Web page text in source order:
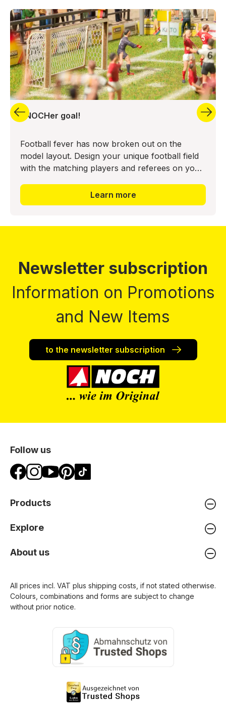
aNOCHer goal!
Football fever has now broken out on the
model layout. Design your unique football field
with the matching players and referees on your
Learn more
Newsletter subscription
Information on Promotions
and New Items
to the newsletter subscription
Follow us
Products
Explore
About us
All prices incl. VAT plus shipping costs, if not stated otherwise.
Colours, combinations and forms are subject to change
without prior notice.